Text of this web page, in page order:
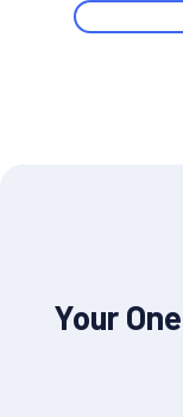
Your